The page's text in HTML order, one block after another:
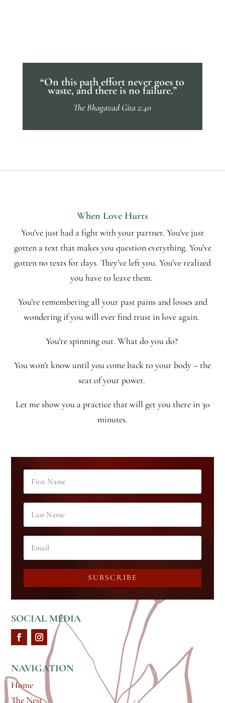
“On this path effort never goes to
waste, and there is no failure.”
The Bhagavad Gita 2:40
When Love Hurts
You’ve just had a fight with your partner. You’ve just
gotten a text that makes you question everything. You’ve
gotten no texts for days. They’ve left you. You’ve realized
you have to leave them.
You’re remembering all your past pains and losses and
wondering if you will ever find trust in love again.
You’re spinning out. What do you do?
You won’t know until you come back to your body – the
seat of your power.
Let me show you a practice that will get you there in 30
minutes.
SUBSCRIBE
SOCIAL MEDIA
NAVIGATION
Home
The Nest